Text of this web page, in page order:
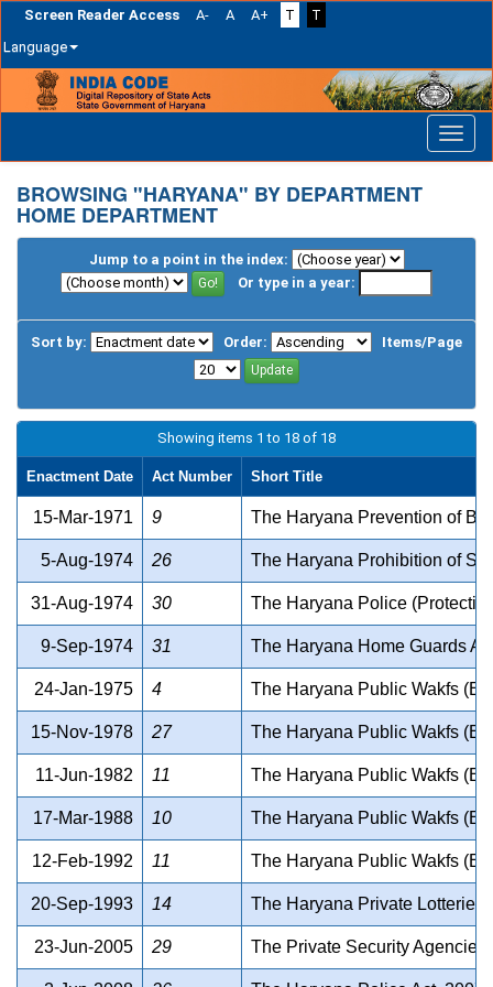
Screen Reader Access A- A A+ T
T
Language
navigation
BROWSING "HARYANA" BY DEPARTMENT
HOME DEPARTMENT
Jump to a point in the index:
Or type in a year:
Sort by: Order: Items/Page
Showing items 1 to 18 of 18
Enactment Date Act Number Short Title
15-Mar-1971 9 The Haryana Prevention of
5-Aug-1974 26 The Haryana Prohibition of
31-Aug-1974 30 The Haryana Police
9-Sep-1974 31 The Haryana Home Guards
24-Jan-1975 4 The Haryana Public Wakfs
15-Nov-1978 27 The Haryana Public Wakfs
11-Jun-1982 11 The Haryana Public Wakfs
17-Mar-1988 10 The Haryana Public Wakfs
12-Feb-1992 11 The Haryana Public Wakfs
20-Sep-1993 14 The Haryana Private Lotteries
23-Jun-2005 29 The Private Security Agencies